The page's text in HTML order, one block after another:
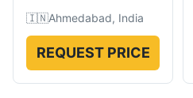
🇮🇳Ahmedabad, India
REQUEST PRICE